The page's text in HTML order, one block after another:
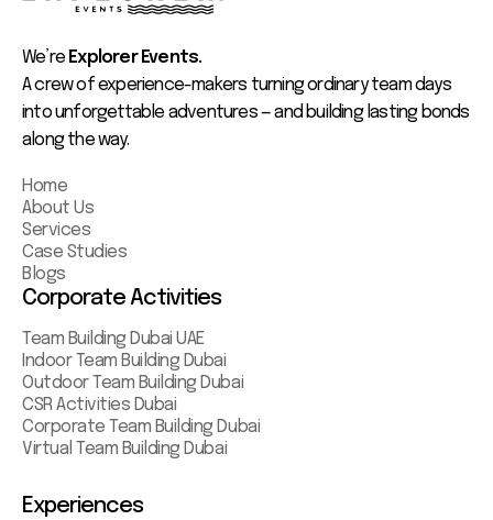
We’re Explorer Events.
A crew of experience-makers turning ordinary team days
into unforgettable adventures — and building lasting bonds
along the way.
Home
About Us
Services
Case Studies
Blogs
Corporate Activities
Team Building Dubai UAE
Indoor Team Building Dubai
Outdoor Team Building Dubai
CSR Activities Dubai
Corporate Team Building Dubai
Virtual Team Building Dubai
Experiences